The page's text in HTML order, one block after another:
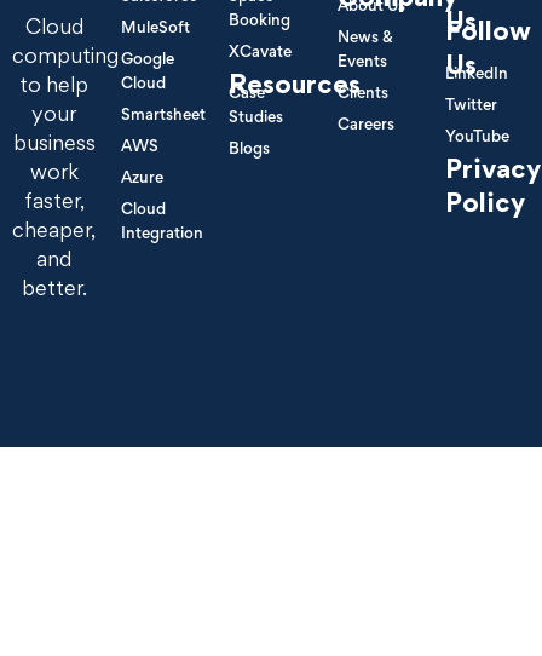
Cloud
computing
to help
your
business
work
faster,
cheaper,
and
better.
MuleSoft
Google
Cloud
Smartsheet
AWS
Azure
Cloud
Integration
Booking
XCavate
Resources
Case
Studies
Blogs
About Us
News &
Events
Clients
Careers
Us
Follow
Us
LinkedIn
Twitter
YouTube
Privacy
Policy